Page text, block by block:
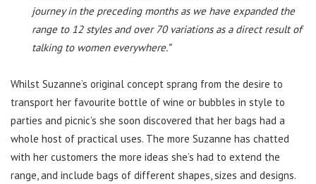
journey in the preceding months as we have expanded the
range to 12 styles and over 70 variations as a direct result of
talking to women everywhere.”
Whilst Suzanne’s original concept sprang from the desire to
transport her favourite bottle of wine or bubbles in style to
parties and picnic’s she soon discovered that her bags had a
whole host of practical uses. The more Suzanne has chatted
with her customers the more ideas she’s had to extend the
range, and include bags of different shapes, sizes and designs.